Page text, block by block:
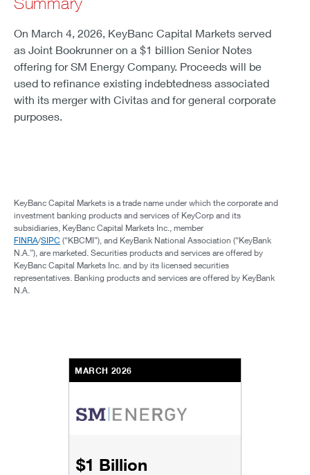
On March 4, 2026, KeyBanc Capital Markets served
as Joint Bookrunner on a $1 billion Senior Notes
offering for SM Energy Company. Proceeds will be
used to refinance existing indebtedness associated
with its merger with Civitas and for general corporate
purposes.
KeyBanc Capital Markets is a trade name under which the corporate and
investment banking products and services of KeyCorp and its
subsidiaries, KeyBanc Capital Markets Inc., member
FINRA/SIPC (“KBCMI”), and KeyBank National Association (“KeyBank
N.A.”), are marketed. Securities products and services are offered by
KeyBanc Capital Markets Inc. and by its licensed securities
representatives. Banking products and services are offered by KeyBank
N.A.
MARCH 2026
$1 Billion